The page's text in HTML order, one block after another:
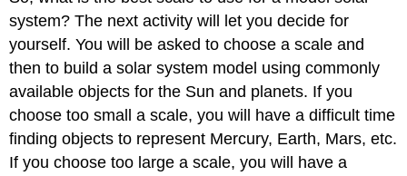
system? The next activity will let you decide for
yourself. You will be asked to choose a scale and
then to build a solar system model using commonly
available objects for the Sun and planets. If you
choose too small a scale, you will have a difficult time
finding objects to represent Mercury, Earth, Mars, etc.
If you choose too large a scale, you will have a